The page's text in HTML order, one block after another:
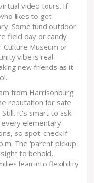
video tours. If
likes to get
Some fund outdoor
field day or candy
Museum or
vibe is real —
new friends as it
from Harrisonburg
reputation for safe
Still, it's smart to ask
elementary
so spot-check if
The 'parent pickup'
to behold,
lean into flexibility